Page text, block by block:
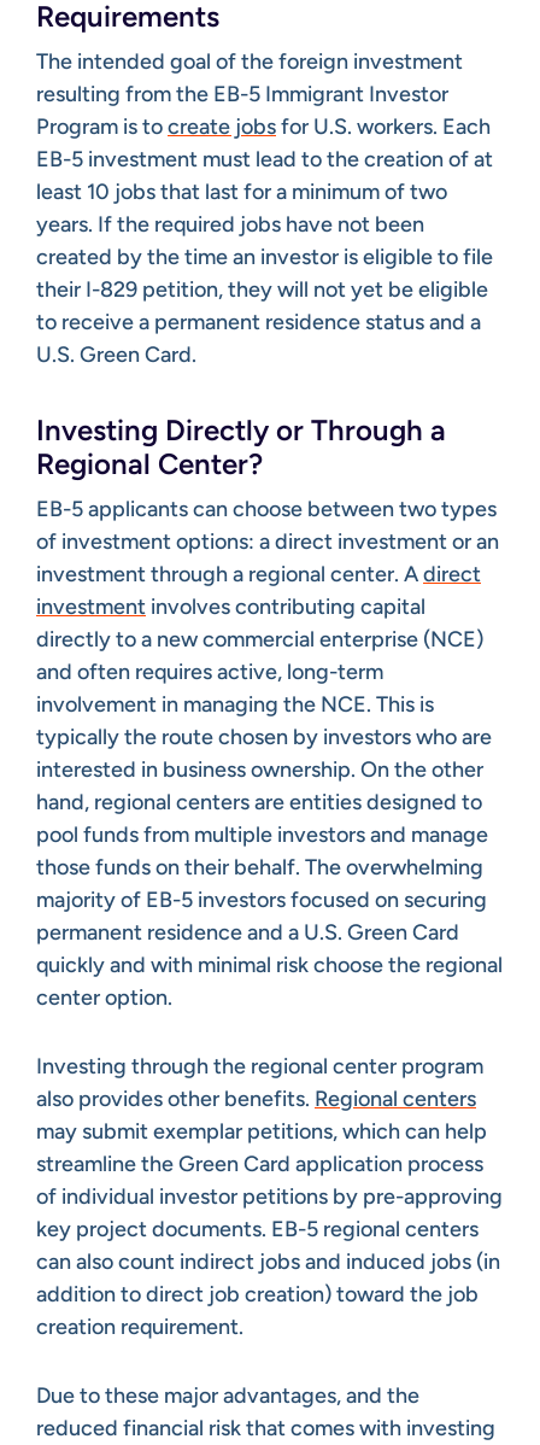
Requirements
The intended goal of the foreign investment
resulting from the EB-5 Immigrant Investor
Program is tocreate jobsfor U.S. workers. Each
EB-5 investment must lead to the creation of at
least 10 jobs that last for a minimum of two
years. If the required jobs have not been
created by the time an investor is eligible to file
their I-829 petition, they will not yet be eligible
to receive a permanent residence status and a
U.S. Green Card.
Investing Directly or Through a
Regional Center?
EB-5 applicants can choose between two types
of investment options: a direct investment or an
investment through a regional center. Adirect
investment involves contributing capital
directly to a new commercial enterprise (NCE)
and often requires active, long-term
involvement in managing the NCE. This is
typically the route chosen by investors who are
interested in business ownership. On the other
hand, regional centers are entities designed to
pool funds from multiple investors and manage
those funds on their behalf. The overwhelming
majority of EB-5 investors focused on securing
permanent residence and a U.S. Green Card
quickly and with minimal risk choose the regional
center option.
Investing through the regional center program
also provides other benefits. Regional centers
may submit exemplar petitions, which can help
streamline the Green Card application process
of individual investor petitions by pre-approving
key project documents. EB-5 regional centers
can also count indirect jobs and induced jobs (in
addition to direct job creation) toward the job
creation requirement.
Due to these major advantages, and the
reduced financial risk that comes with investing